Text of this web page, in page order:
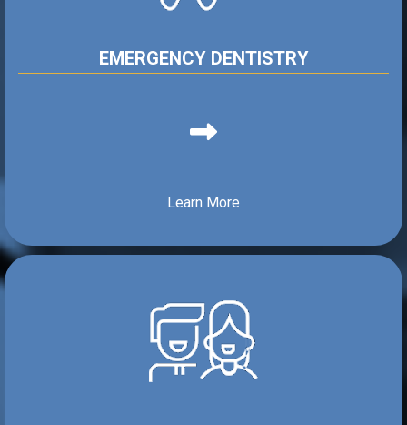
EMERGENCY DENTISTRY
Learn More